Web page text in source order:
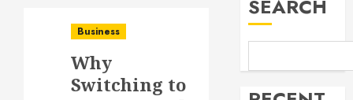
Business
Why
Switching to
SEARCH